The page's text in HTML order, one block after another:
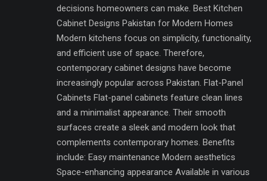
decisions homeowners can make. Best Kitchen
Cabinet Designs Pakistan for Modern Homes
Modern kitchens focus on simplicity, functionality,
and efficient use of space. Therefore,
contemporary cabinet designs have become
increasingly popular across Pakistan. Flat-Panel
Cabinets Flat-panel cabinets feature clean lines
and a minimalist appearance. Their smooth
surfaces create a sleek and modern look that
complements contemporary homes. Benefits
include: Easy maintenance Modern aesthetics
Space-enhancing appearance Available in various